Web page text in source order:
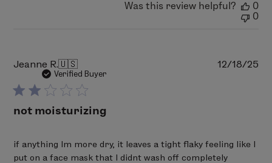
Was this review helpful?
0
0
Jeanne R.🇺🇸
Verified Buyer
not moisturizing
if anything Im more dry, it leaves a tight flaky feeling like I
put on a face mask that I didnt wash off completely
12/18/25